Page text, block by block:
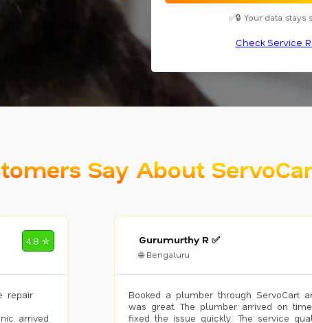
✅🔒 Your data stays
Check Service
Say About
4.8 ✮
repair
arrived
Gurumurthy R ✅
🌐 Bengaluru
Booked a plumber through ServoCart
was great. The plumber arrived on
fixed the issue quickly. The service